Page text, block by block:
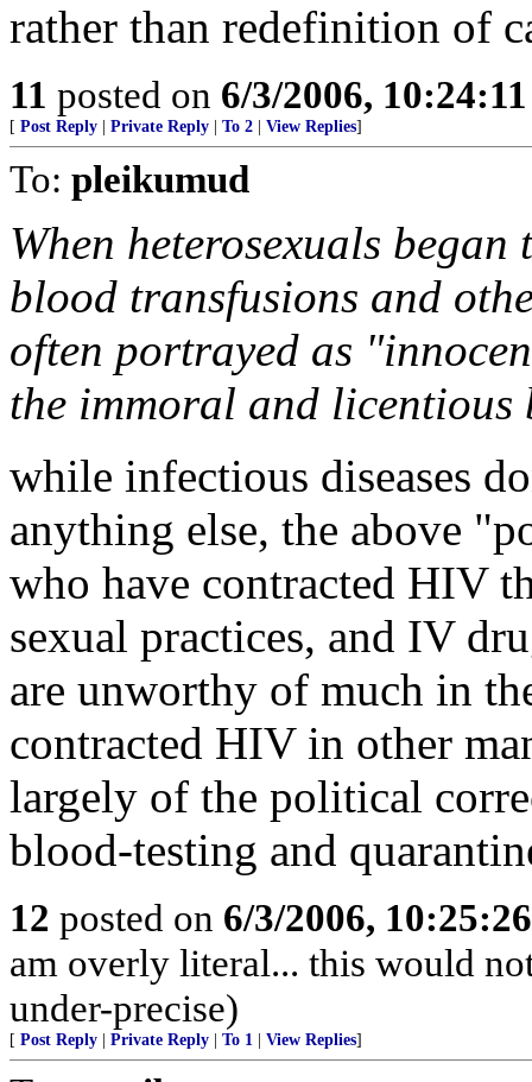
rather than redefinition of
11 posted on 6/3/2006,
[ Post Reply Private Reply To 2 View Replies]
To: pleikumud
When heterosexuals
blood transfusions and
often portrayed as
the immoral and licentious
while infectious diseases
anything else, the above
who have contracted HIV
sexual practices, and IV
are unworthy of much in
contracted HIV in other
largely of the political
blood-testing and
12 posted on 6/3/2006,
am overly literal... this would
under-precise)
[ Post Reply Private Reply To 1 View Replies]